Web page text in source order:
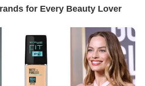
for Every Beauty Lover